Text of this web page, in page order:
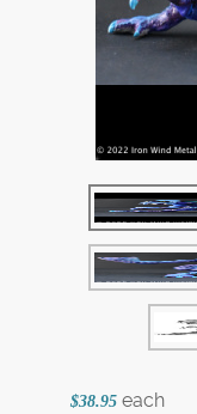
$38.95 each